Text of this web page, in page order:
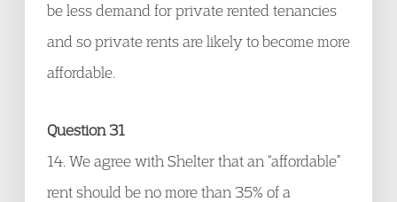
be less demand for private rented tenancies
and so private rents are likely to become more
affordable.
Question 31
14. We agree with Shelter that an “affordable”
rent should be no more than 35% of a